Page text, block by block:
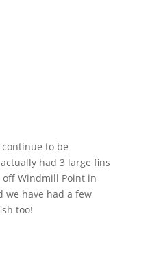
to be
had 3 large fins
Windmill Point in
we have had a few
too!